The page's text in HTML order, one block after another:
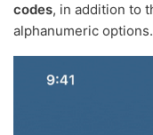
codes, in addition to
alphanumeric